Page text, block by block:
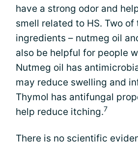
have a strong odor and
smell related to HS. Two
ingredients – nutmeg oil
also be helpful for people
Nutmeg oil has
may reduce swelling and
Thymol has antifungal
help reduce itching.7
There is no scientific